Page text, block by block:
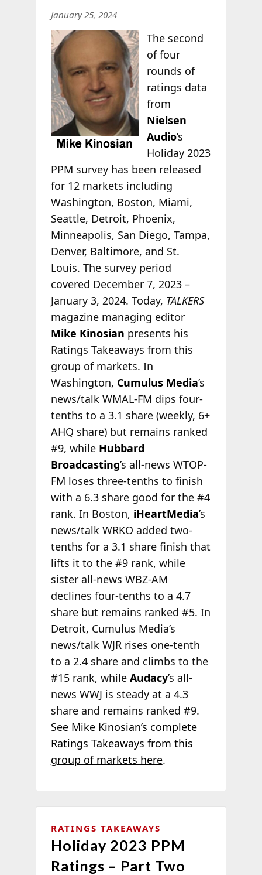
January 25, 2024
The second
of four
rounds of
ratings data
from
Nielsen
Audio’s
Holiday 2023
PPM survey has been released
for 12 markets including
Washington, Boston, Miami,
Seattle, Detroit, Phoenix,
Minneapolis, San Diego, Tampa,
Denver, Baltimore, and St.
Louis. The survey period
covered December 7, 2023 –
January 3, 2024. Today, TALKERS
magazine managing editor
Mike Kinosian presents his
Ratings Takeaways from this
group of markets. In
Washington, Cumulus Media’s
news/talk WMAL-FM dips four-
tenths to a 3.1 share (weekly, 6+
AHQ share) but remains ranked
#9, while Hubbard
Broadcasting’s all-news WTOP-
FM loses three-tenths to finish
with a 6.3 share good for the #4
rank. In Boston, iHeartMedia’s
news/talk WRKO added two-
tenths for a 3.1 share finish that
lifts it to the #9 rank, while
sister all-news WBZ-AM
declines four-tenths to a 4.7
share but remains ranked #5. In
Detroit, Cumulus Media’s
news/talk WJR rises one-tenth
to a 2.4 share and climbs to the
#15 rank, while Audacy’s all-
news WWJ is steady at a 4.3
share and remains ranked #9.
See Mike Kinosian’s complete
Ratings Takeaways from this
group of markets here.
RATINGS TAKEAWAYS
Holiday 2023 PPM
Ratings – Part Two